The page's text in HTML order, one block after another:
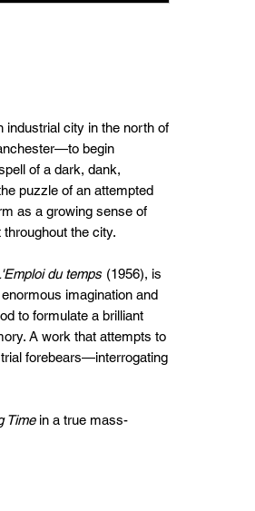
industrial city in the north of
begin
of a dark, dank,
puzzle of an attempted
as a growing sense of
the city.
du temps (1956), is
imagination and
to formulate a brilliant
A work that attempts to
forebears—interrogating
Timein a true mass-